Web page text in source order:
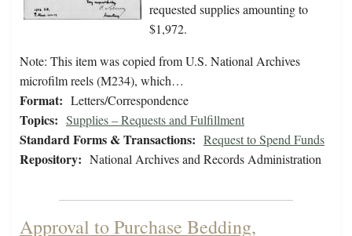
requested supplies amounting to
$1,972.
Note: This item was copied from U.S. National Archives
microfilm reels (M234), which…
Format: Letters/Correspondence
Topics: Supplies – Requests and Fulfillment
Standard Forms & Transactions: Request to Spend Funds
Repository: National Archives and Records Administration
Approval to Purchase Bedding,